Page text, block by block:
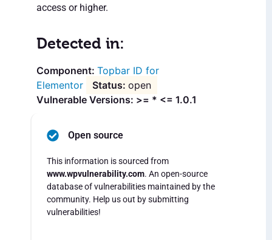
access or higher.
Detected in:
Topbar ID for
Elementor
open
Vulnerable Versions: >= * <= 1.0.1
Open source
This information is sourced from
www.wpvulnerability.com. An open-source
database of vulnerabilities maintained by the
community. Help us out by submitting
vulnerabilities!